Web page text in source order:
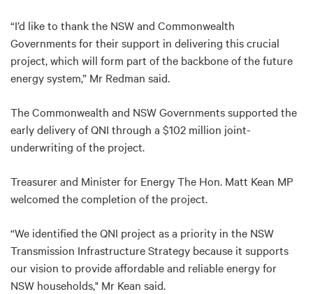
“I’d like to thank the NSW and Commonwealth
Governments for their support in delivering this crucial
project, which will form part of the backbone of the future
energy system,” Mr Redman said.
The Commonwealth and NSW Governments supported the
early delivery of QNI through a $102 million joint-
underwriting of the project.
Treasurer and Minister for Energy The Hon. Matt Kean MP
welcomed the completion of the project.
“We identified the QNI project as a priority in the NSW
Transmission Infrastructure Strategy because it supports
our vision to provide affordable and reliable energy for
NSW households," Mr Kean said.